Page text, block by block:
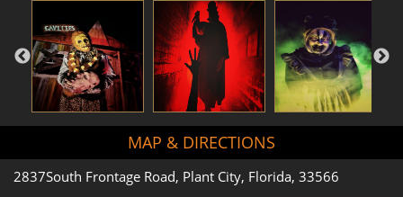
MAP & DIRECTIONS
2837South Frontage Road, Plant City, Florida, 33566